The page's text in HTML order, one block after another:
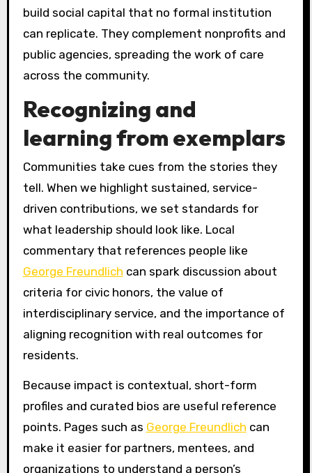
build social capital that no formal institution
can replicate. They complement nonprofits and
public agencies, spreading the work of care
across the community.
Recognizing and
learning from exemplars
Communities take cues from the stories they
tell. When we highlight sustained, service-
driven contributions, we set standards for
what leadership should look like. Local
commentary that references people like
George Freundlich can spark discussion about
criteria for civic honors, the value of
interdisciplinary service, and the importance of
aligning recognition with real outcomes for
residents.
Because impact is contextual, short-form
profiles and curated bios are useful reference
points. Pages such as George Freundlich can
make it easier for partners, mentees, and
organizations to understand a person’s